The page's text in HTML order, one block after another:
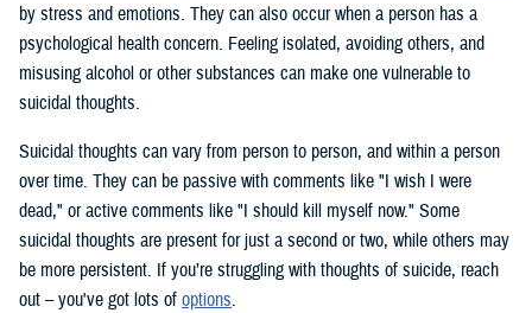
by stress and emotions. They can also occur when a person has a
psychological health concern. Feeling isolated, avoiding others, and
misusing alcohol or other substances can make one vulnerable to
suicidal thoughts.
Suicidal thoughts can vary from person to person, and within a person
over time. They can be passive with comments like "I wish I were
dead," or active comments like "I should kill myself now." Some
suicidal thoughts are present for just a second or two, while others may
be more persistent. If you’re struggling with thoughts of suicide, reach
out – you've got lots of options.